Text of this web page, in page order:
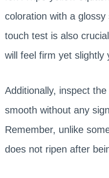
coloration with a
touch test is also
will feel firm yet slightly
Additionally, inspect
smooth without any
Remember, unlike
does not ripen after